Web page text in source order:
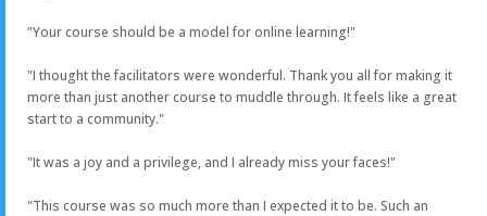
"Your course should be a model for online learning!"
"I thought the facilitators were wonderful. Thank you all for making it
more than just another course to muddle through. It feels like a great
start to a community."
"It was a joy and a privilege, and I already miss your faces!"
"This course was so much more than I expected it to be. Such an